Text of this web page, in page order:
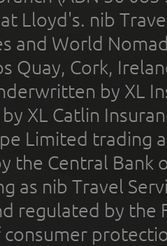
Lloyd's. nib
and World
Quay, Cork,
by XL
XL Catlin
Limited trading
the Central Bank
as nib Travel
regulated by the